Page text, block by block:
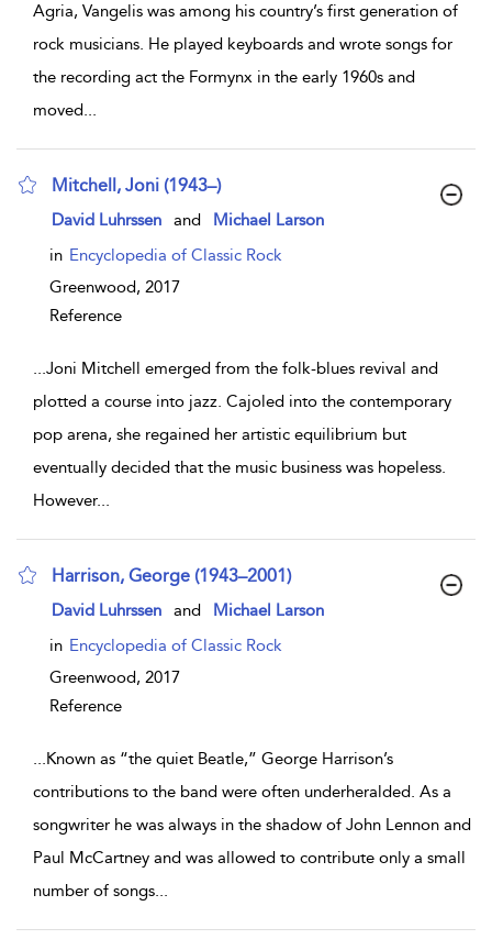
Agria, Vangelis was among his country’s first generation of
rock musicians. He played keyboards and wrote songs for
the recording act the Formynx in the early 1960s and
moved...
Mitchell, Joni (1943–)
show result details
David Luhrssen and
Michael Larson
in Encyclopedia of Classic Rock
Greenwood, 2017
Reference
...Joni Mitchell emerged from the folk-blues revival and
plotted a course into jazz. Cajoled into the contemporary
pop arena, she regained her artistic equilibrium but
eventually decided that the music business was hopeless.
However...
Harrison, George (1943–2001)
show result details
David Luhrssen and
Michael Larson
in Encyclopedia of Classic Rock
Greenwood, 2017
Reference
...Known as “the quiet Beatle,” George Harrison’s
contributions to the band were often underheralded. As a
songwriter he was always in the shadow of John Lennon and
Paul McCartney and was allowed to contribute only a small
number of songs...